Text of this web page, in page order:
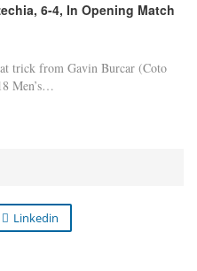
6-4, In Opening Match
trick from Gavin Burcar (Coto
Men’s…
Linkedin